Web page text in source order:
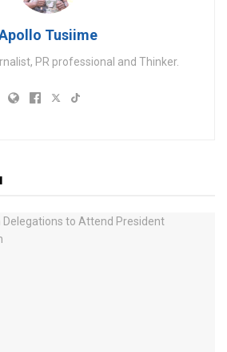
Tusiime
PR professional and Thinker.